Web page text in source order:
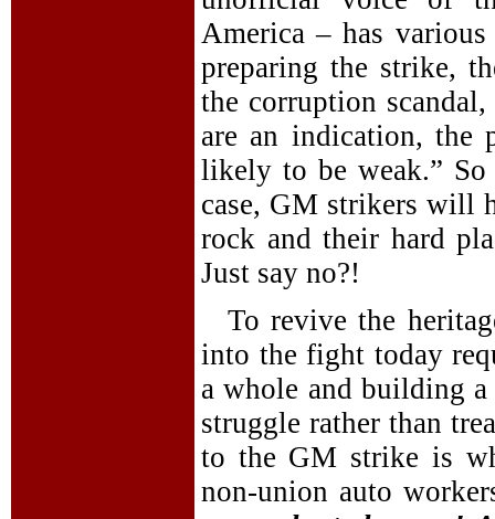
America – has
preparing the strike,
the corruption
are an indication, the
likely to be weak.”
case, GM strikers will
rock and their hard
Just say no?!
To revive the
into the fight today
a whole and building
struggle rather than
to the GM strike is
non-union auto